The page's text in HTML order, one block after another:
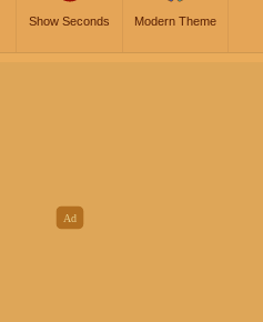
Show Seconds Modern Theme